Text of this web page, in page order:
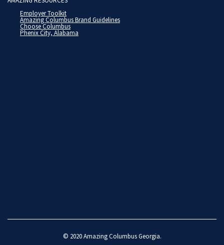
Employer Toolkit
Amazing Columbus Brand Guidelines
Choose Columbus
Phenix City, Alabama
© 2020Amazing Columbus Georgia.